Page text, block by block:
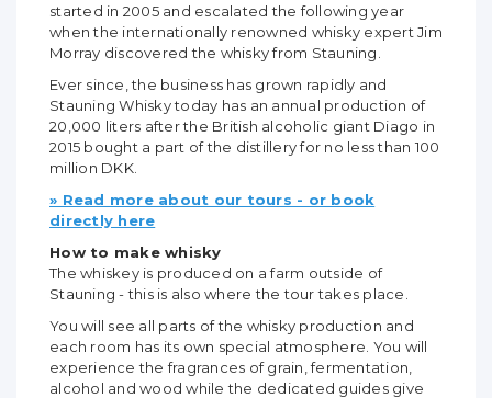
started in 2005 and escalated the following year
when the internationally renowned whisky expert Jim
Morray discovered the whisky from Stauning.
Ever since, the business has grown rapidly and
Stauning Whisky today has an annual production of
20,000 liters after the British alcoholic giant Diago in
2015 bought a part of the distillery for no less than 100
million DKK.
» Read more about our tours - or book
directly here
How to make whisky
The whiskey is produced on a farm outside of
Stauning - this is also where the tour takes place.
You will see all parts of the whisky production and
each room has its own special atmosphere. You will
experience the fragrances of grain, fermentation,
alcohol and wood while the dedicated guides give